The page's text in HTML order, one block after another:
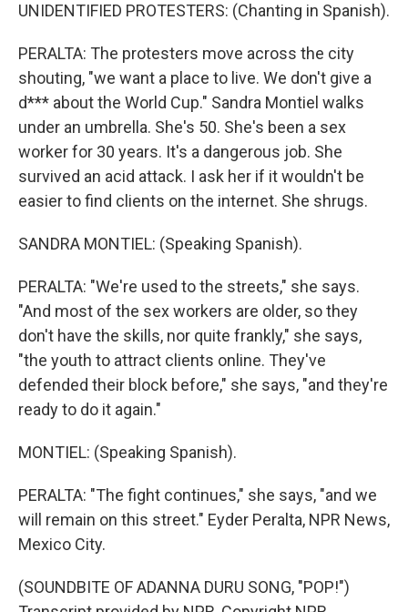
UNIDENTIFIED PROTESTERS: (Chanting in Spanish).
PERALTA: The protesters move across the city
shouting, "we want a place to live. We don't give a
d*** about the World Cup." Sandra Montiel walks
under an umbrella. She's 50. She's been a sex
worker for 30 years. It's a dangerous job. She
survived an acid attack. I ask her if it wouldn't be
easier to find clients on the internet. She shrugs.
SANDRA MONTIEL: (Speaking Spanish).
PERALTA: "We're used to the streets," she says.
"And most of the sex workers are older, so they
don't have the skills, nor quite frankly," she says,
"the youth to attract clients online. They've
defended their block before," she says, "and they're
ready to do it again."
MONTIEL: (Speaking Spanish).
PERALTA: "The fight continues," she says, "and we
will remain on this street." Eyder Peralta, NPR News,
Mexico City.
(SOUNDBITE OF ADANNA DURU SONG, "POP!")